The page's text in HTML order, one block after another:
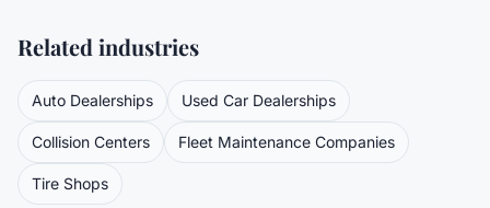
Related industries
Auto Dealerships Used Car Dealerships
Collision Centers Fleet Maintenance Companies
Tire Shops